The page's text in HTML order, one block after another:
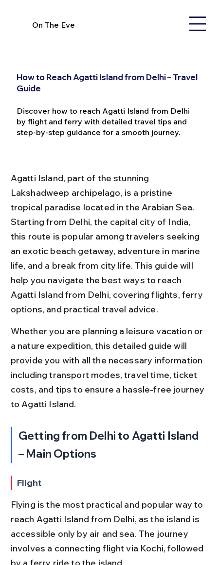
On The Eve
How to Reach Agatti Island from Delhi – Travel
Guide
Discover how to reach Agatti Island from Delhi
by flight and ferry with detailed travel tips and
step-by-step guidance for a smooth journey.
Agatti Island, part of the stunning
Lakshadweep archipelago, is a pristine
tropical paradise located in the Arabian Sea.
Starting from Delhi, the capital city of India,
this route is popular among travelers seeking
an exotic beach getaway, adventure in marine
life, and a break from city life. This guide will
help you navigate the best ways to reach
Agatti Island from Delhi, covering flights, ferry
options, and practical travel advice.
Whether you are planning a leisure vacation or
a nature expedition, this detailed guide will
provide you with all the necessary information
including transport modes, travel time, ticket
costs, and tips to ensure a hassle-free journey
to Agatti Island.
Getting from Delhi to Agatti Island
– Main Options
Flight
Flying is the most practical and popular way to
reach Agatti Island from Delhi, as the island is
accessible only by air and sea. The journey
involves a connecting flight via Kochi, followed
by a ferry ride to the island.